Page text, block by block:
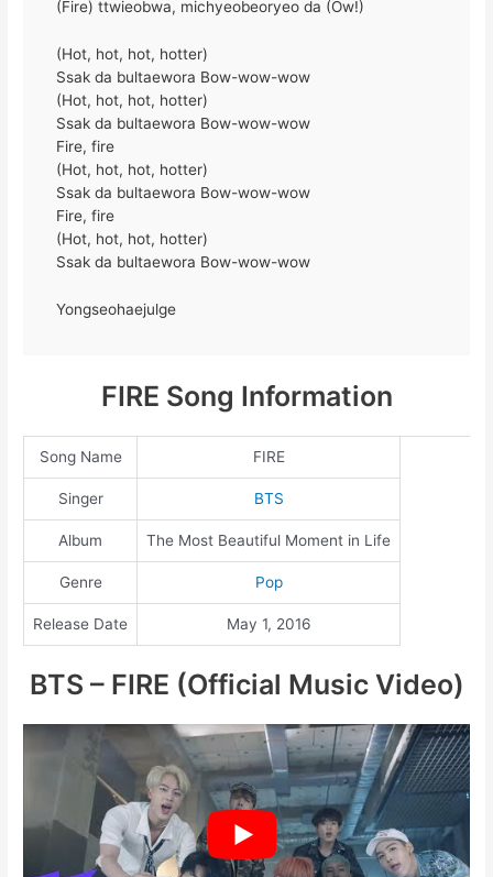
(Fire) ttwieobwa, michyeobeoryeo da (Ow!)
(Hot, hot, hot, hotter)
Ssak da bultaewora Bow-wow-wow
(Hot, hot, hot, hotter)
Ssak da bultaewora Bow-wow-wow
Fire, fire
(Hot, hot, hot, hotter)
Ssak da bultaewora Bow-wow-wow
Fire, fire
(Hot, hot, hot, hotter)
Ssak da bultaewora Bow-wow-wow
Yongseohaejulge
FIRE Song Information
Song Name FIRE
Singer BTS
Album The Most Beautiful Moment in Life
Genre Pop
Release Date May 1, 2016
BTS – FIRE (Official Music Video)